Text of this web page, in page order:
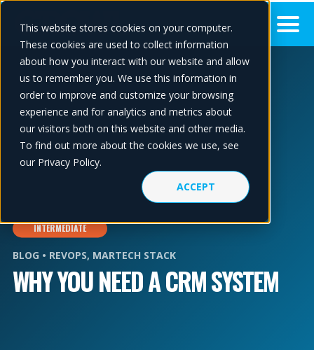
This website stores cookies on your computer.
These cookies are used to collect information
about how you interact with our website and allow
us to remember you. We use this information in
order to improve and customize your browsing
experience and for analytics and metrics about
our visitors both on this website and other media.
To find out more about the cookies we use, see
our Privacy Policy.
ACCEPT
INTERMEDIATE
BLOG • REVOPS, MARTECH STACK
WHY YOU NEED A CRM SYSTEM